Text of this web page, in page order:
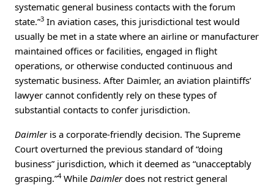
systematic general business contacts with the forum
state.”3 In aviation cases, this jurisdictional test would
usually be met in a state where an airline or manufacturer
maintained offices or facilities, engaged in flight
operations, or otherwise conducted continuous and
systematic business. After Daimler, an aviation plaintiffs’
lawyer cannot confidently rely on these types of
substantial contacts to confer jurisdiction.
Daimleris a corporate-friendly decision. The Supreme
Court overturned the previous standard of “doing
business” jurisdiction, which it deemed as “unacceptably
grasping.”4While Daimlerdoes not restrict general